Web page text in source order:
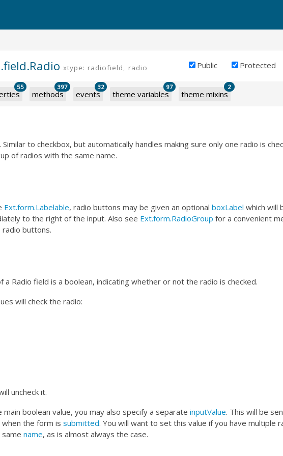
xtype: radiofield, radio Public Protected
55
methods
397
events
32
theme variables
97
theme mixins
2
Similar to checkbox, but automatically handles making sure only one radio is
of radios with the same name.
Ext.form.Labelable, radio buttons may be given an optional boxLabel which will
to the right of the input. Also see Ext.form.RadioGroup for a convenient
buttons.
a Radio field is a boolean, indicating whether or not the radio is checked.
will check the radio:
uncheck it.
boolean value, you may also specify a separate inputValue. This will be
the form is submitted. You will want to set this value if you have multiple
name, as is almost always the case.